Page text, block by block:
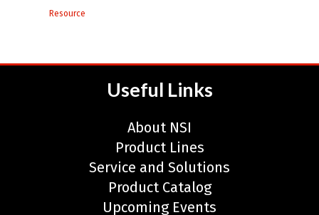
Resource
Useful Links
About NSI
Product Lines
Service and Solutions
Product Catalog
Upcoming Events